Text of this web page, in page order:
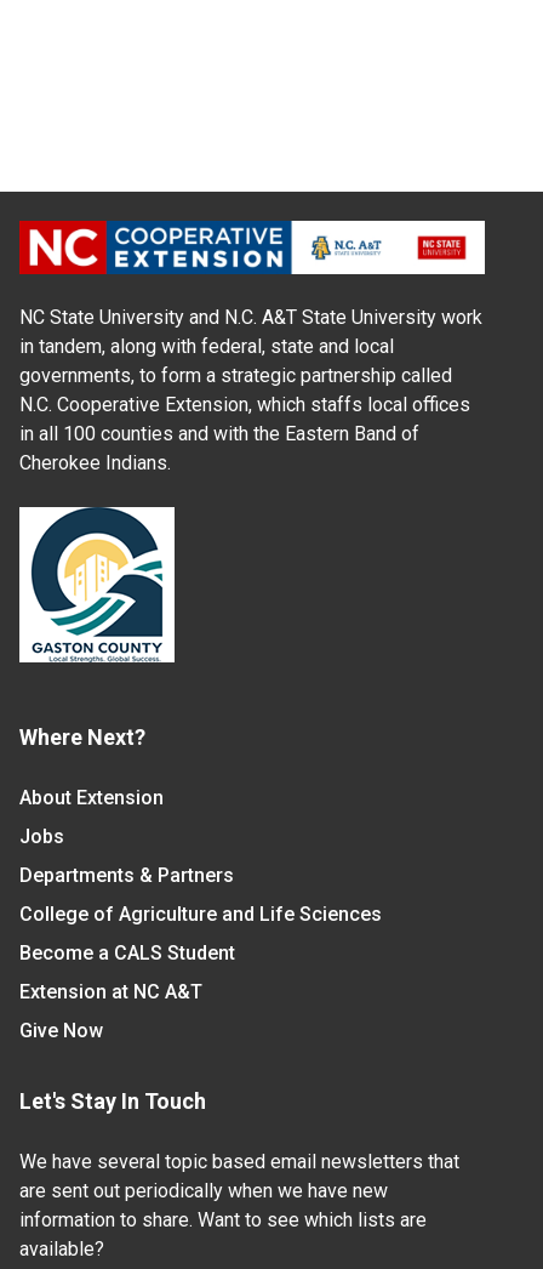
NC State University and N.C. A&T State University work
in tandem, along with federal, state and local
governments, to form a strategic partnership called
N.C. Cooperative Extension, which staffs local offices
in all 100 counties and with the Eastern Band of
Cherokee Indians.
Where Next?
About Extension
Jobs
Departments & Partners
College of Agriculture and Life Sciences
Become a CALS Student
Extension at NC A&T
Give Now
Let's Stay In Touch
We have several topic based email newsletters that
are sent out periodically when we have new
information to share. Want to see which lists are
available?